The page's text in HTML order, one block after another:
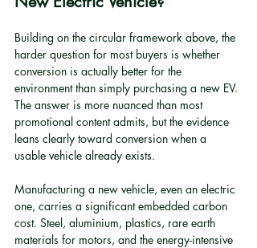
Building on the circular framework above, the
harder question for most buyers is whether
conversion is actually better for the
environment than simply purchasing a new EV.
The answer is more nuanced than most
promotional content admits, but the evidence
leans clearly toward conversion when a
usable vehicle already exists.
Manufacturing a new vehicle, even an electric
one, carries a significant embedded carbon
cost. Steel, aluminium, plastics, rare earth
materials for motors, and the energy-intensive